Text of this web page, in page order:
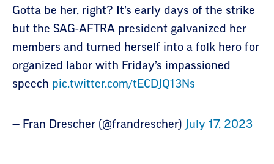
Gotta be her, right? It’s early days of the strike
but the SAG-AFTRA president galvanized her
members and turned herself into a folk hero for
organized labor with Friday’s impassioned
speech pic.twitter.com/tECDJQ13Ns
— Fran Drescher (@frandrescher) July 17, 2023